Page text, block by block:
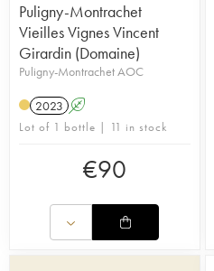
Puligny-Montrachet
Vieilles Vignes Vincent
Girardin (Domaine)
Puligny-Montrachet AOC
2023 A
Lot of 1 bottle | 11 in stock
€90